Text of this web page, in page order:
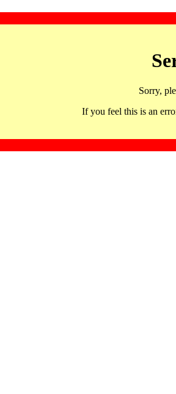
Sorry,
If you feel this is an